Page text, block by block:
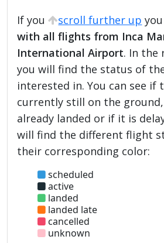
If you scroll further up
with all flights from Inca
International Airport. In the
you will find the status of
interested in. You can see if
currently still on the
already landed or if it is
will find the different flight
their corresponding color:
scheduled
active
landed
landed late
cancelled
unknown